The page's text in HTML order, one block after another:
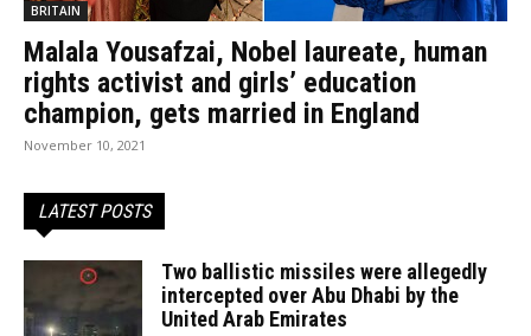
BRITAIN
Malala Yousafzai, Nobel laureate, human
rights activist and girls’ education
champion, gets married in England
November 10, 2021
LATEST POSTS
Two ballistic missiles were allegedly
intercepted over Abu Dhabi by the
United Arab Emirates